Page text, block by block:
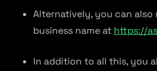
Alternatively, you can also
business name at https://
In addition to all this, you